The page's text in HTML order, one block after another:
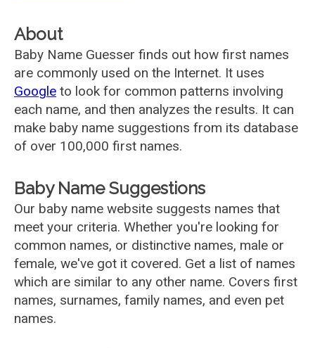
About
Baby Name Guesser finds out how first names
are commonly used on the Internet. It uses
Google to look for common patterns involving
each name, and then analyzes the results. It can
make baby name suggestions from its database
of over 100,000 first names.
Baby Name Suggestions
Our baby name website suggests names that
meet your criteria. Whether you're looking for
common names, or distinctive names, male or
female, we've got it covered. Get a list of names
which are similar to any other name. Covers first
names, surnames, family names, and even pet
names.